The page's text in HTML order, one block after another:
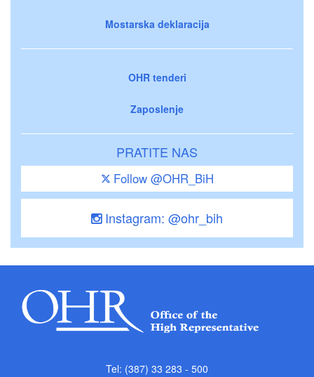
Mostarska deklaracija
OHR tenderi
Zaposlenje
PRATITE NAS
Follow @OHR_BiH
Instagram: @ohr_bih
Tel: (387) 33 283 - 500